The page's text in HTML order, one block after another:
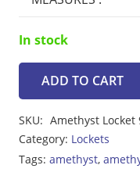
In stock
Amethyst
16.10ct
quantity
ADD TO CART
SKU: Amethyst Locket
Category: Lockets
Tags: amethyst,